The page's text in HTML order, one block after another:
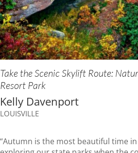
Take the Scenic Skylift Route:
Resort Park
Kelly Davenport
LOUISVILLE
“Autumn is the most beautiful time